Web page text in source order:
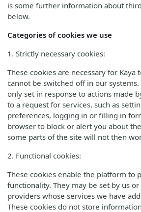
is some further information about
below.
Categories of cookies we use
1. Strictly necessary cookies:
These cookies are necessary for Kaya
cannot be switched off in our
only set in response to actions made
to a request for services, such as
preferences, logging in or filling in
browser to block or alert you about
some parts of the site will not then
2. Functional cookies:
These cookies enable the platform to
functionality. They may be set by us
providers whose services we have
These cookies do not store